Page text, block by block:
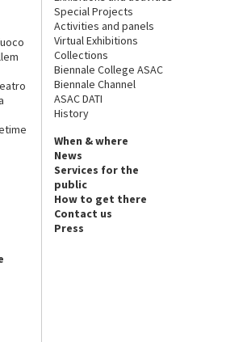
Special Projects
Activities and panels
Virtual Exhibitions
Collections
Biennale College ASAC
Biennale Channel
ASAC DATI
History
When & where
News
Services for the
public
How to get there
Contact us
Press